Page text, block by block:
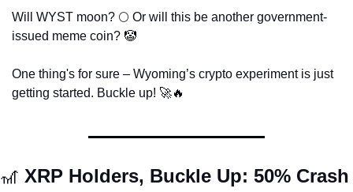
Will WYST moon? 🌕 Or will this be another government-
issued meme coin? 🤡
One thing's for sure – Wyoming’s crypto experiment is just
getting started. Buckle up! 🚀🔥
🎢 XRP Holders, Buckle Up: 50% Crash